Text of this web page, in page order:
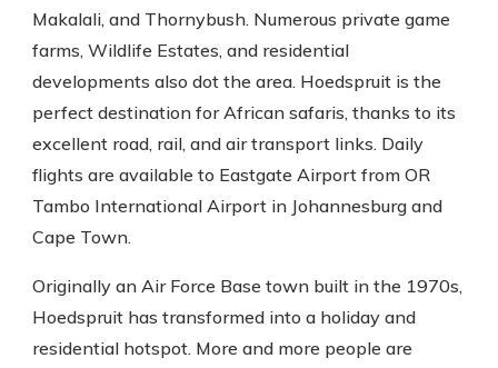
Makalali, and Thornybush. Numerous private game
farms, Wildlife Estates, and residential
developments also dot the area. Hoedspruit is the
perfect destination for African safaris, thanks to its
excellent road, rail, and air transport links. Daily
flights are available to Eastgate Airport from OR
Tambo International Airport in Johannesburg and
Cape Town.
Originally an Air Force Base town built in the 1970s,
Hoedspruit has transformed into a holiday and
residential hotspot. More and more people are